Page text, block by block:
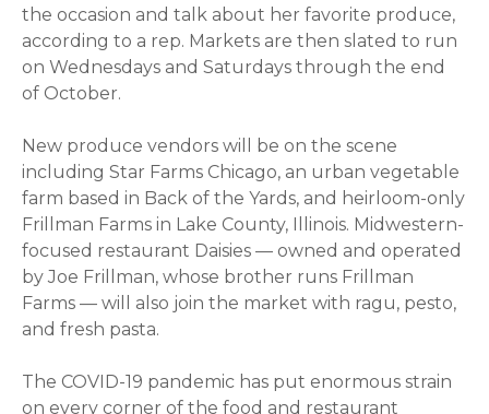
the occasion and talk about her favorite produce,
according to a rep. Markets are then slated to run
on Wednesdays and Saturdays through the end
of October.
New produce vendors will be on the scene
including Star Farms Chicago, an urban vegetable
farm based in Back of the Yards, and heirloom-only
Frillman Farms in Lake County, Illinois. Midwestern-
focused restaurant Daisies — owned and operated
by Joe Frillman, whose brother runs Frillman
Farms — will also join the market with ragu, pesto,
and fresh pasta.
The COVID-19 pandemic has put enormous strain
on every corner of the food and restaurant